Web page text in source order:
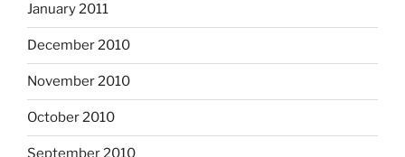
January 2011
December 2010
November 2010
October 2010
September 2010